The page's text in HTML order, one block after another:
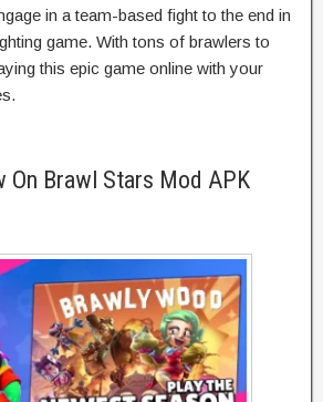
in a team-based fight to the end in
game. With tons of brawlers to
this epic game online with your
On Brawl Stars Mod APK